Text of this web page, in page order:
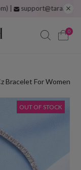
support@taraash.com
0
Bracelet For Women
OUT OF STOCK